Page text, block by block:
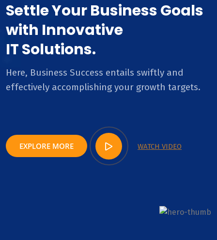
Settle Your Business Goals
with Innovative
IT Solutions.
Here, Business Success entails swiftly and
effectively accomplishing your growth targets.
EXPLORE MORE WATCH VIDEO